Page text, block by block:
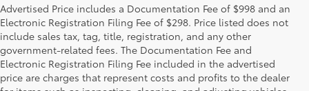
Advertised Price includes a Documentation Fee of $998 and an
Electronic Registration Filing Fee of $298. Price listed does not
include sales tax, tag, title, registration, and any other
government-related fees. The Documentation Fee and
Electronic Registration Filing Fee included in the advertised
price are charges that represent costs and profits to the dealer